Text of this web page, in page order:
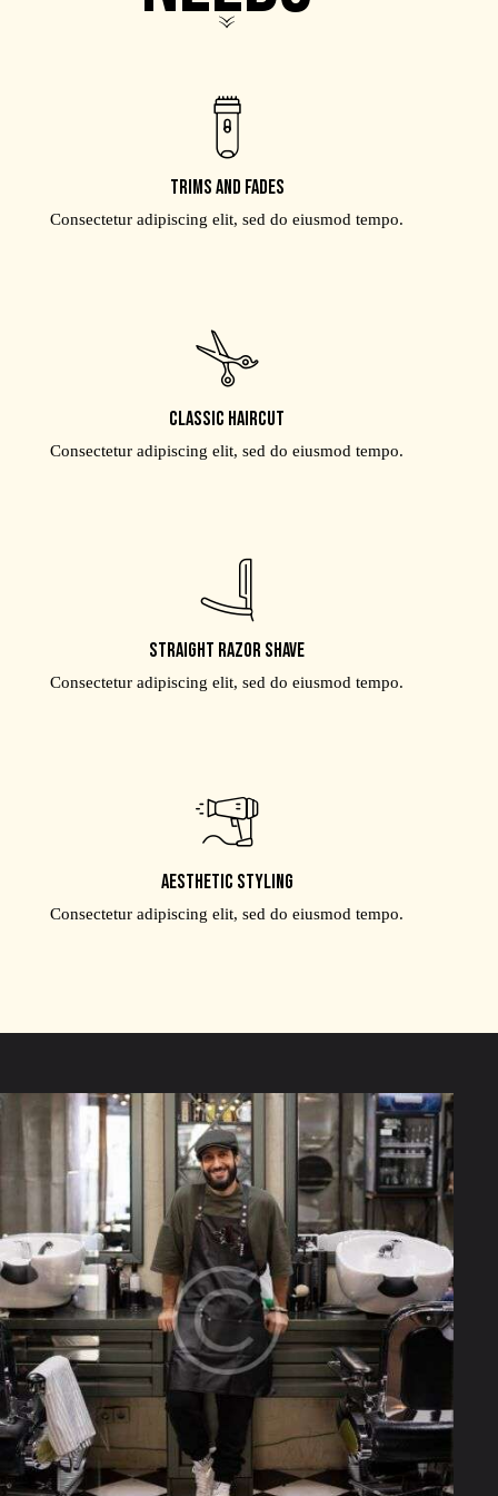
Trims and fades
Consectetur adipiscing elit, sed do eiusmod tempo.
Classic haircut
Consectetur adipiscing elit, sed do eiusmod tempo.
Straight razor shave
Consectetur adipiscing elit, sed do eiusmod tempo.
Aesthetic styling
Consectetur adipiscing elit, sed do eiusmod tempo.